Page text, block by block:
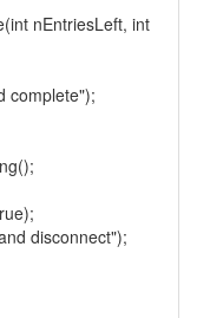
nEntriesLeft, int
complete");
disconnect");